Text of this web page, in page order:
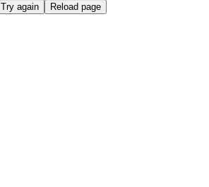
Try again Reload page